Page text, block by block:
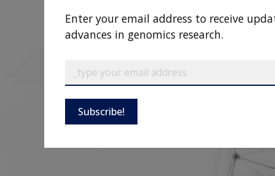
Enter your email address to receive
advances in genomics research.
Subscribe!